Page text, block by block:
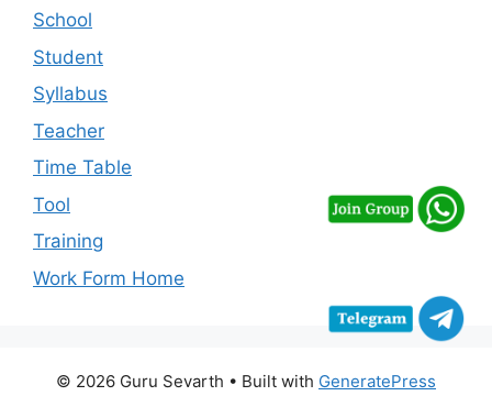
School
Student
Syllabus
Teacher
Time Table
Tool
Training
Work Form Home
© 2026 Guru Sevarth • Built with GeneratePress